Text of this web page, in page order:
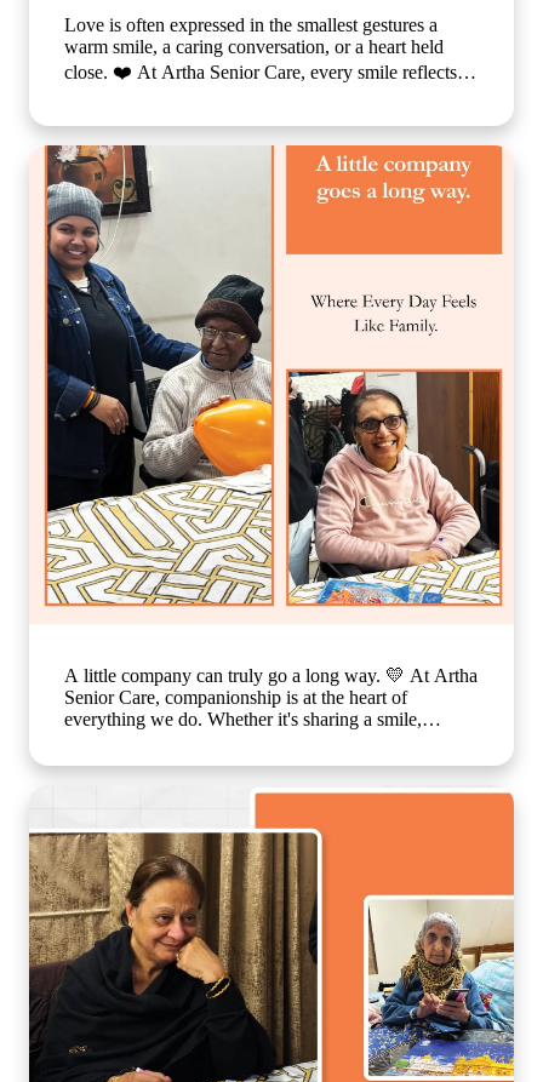
Love is often expressed in the smallest gestures a
warm smile, a caring conversation, or a heart held
close. ❤️ At Artha Senior Care, every smile reflects
residents experience each day. We believe that
emotional well-being is just as important as physical
care, which is why we create a nurturing environment
where every individual feels valued, respected, and
truly at home. Because when care is given with love,
every day becomes brighter, every moment becomes
meaningful, and every smile tells a beautiful story. 🌐
www.arthaseniorcare.com [Compassionate senior care
in India, emotional well-being for elderly residents,
assisted living with personalized care, senior care
community with family-like support, holistic elderly
care services, happiness and dignity in ageing, trusted
senior living home] #ArthaSeniorCare
#CompassionateCare #SeniorWellness
#HealthyAgeing #CareWithLove
A little company can truly go a long way. 💛 At Artha
Senior Care, companionship is at the heart of
everything we do. Whether it's sharing a smile,
in meaningful conversations, these everyday moments
create a sense of belonging that feels just like family.
lonely. Our caring team is committed to making every
resident feel valued, supported, and surrounded by
warmth, ensuring that each day is filled with comfort,
connection, and joy. 🌐
www.arthaseniorseniorcare.com [Companionship for
senior citizens, assisted living in India, emotional
well-being for seniors, elderly care with family-like
support, senior community living, compassionate
senior care services, healthy and happy ageing]
#ArthaSeniorCare #SeniorLiving
#CompanionshipMatters #HealthyAgeing
#CareLikeFamily